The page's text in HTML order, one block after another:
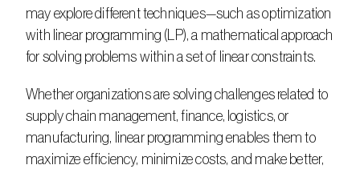
may explore different techniques—such as optimization
with linear programming (LP), a mathematical approach
for solving problems within a set of linear constraints.
Whether organizations are solving challenges related to
supply chain management, finance, logistics, or
manufacturing, linear programming enables them to
maximize efficiency, minimize costs, and make better,